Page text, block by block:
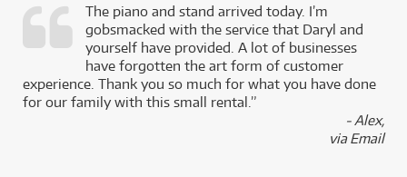
The piano and stand arrived today. I’m
gobsmacked with the service that Daryl and
yourself have provided. A lot of businesses
have forgotten the art form of customer
experience. Thank you so much for what you have done
for our family with this small rental.”
- Alex,
via Email